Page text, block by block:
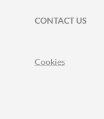
CONTACT US
Cookies